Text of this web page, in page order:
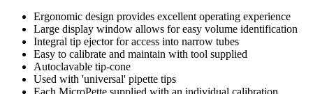
Ergonomic design provides excellent operating experience
Large display window allows for easy volume identification
Integral tip ejector for access into narrow tubes
Easy to calibrate and maintain with tool supplied
Autoclavable tip-cone
Used with 'universal' pipette tips
Each MicroPette supplied with an individual calibration